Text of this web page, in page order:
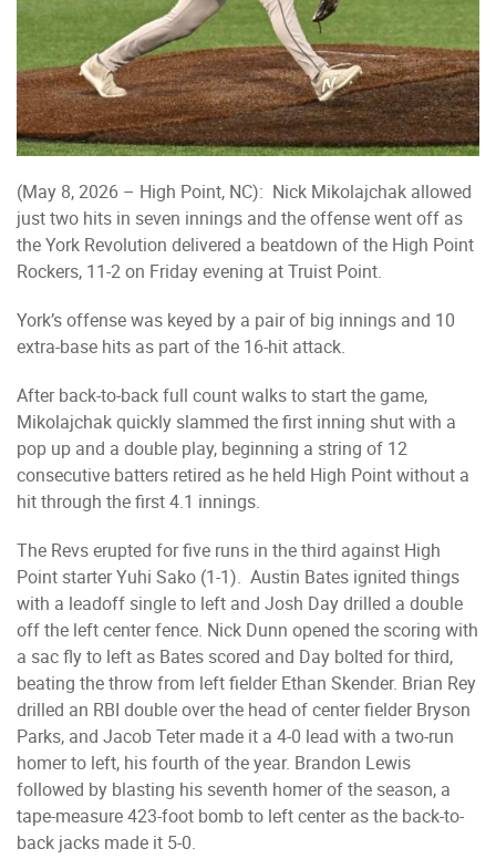
(May 8, 2026 – High Point, NC): Nick Mikolajchak allowed
just two hits in seven innings and the offense went off as
the York Revolution delivered a beatdown of the High Point
Rockers, 11-2 on Friday evening at Truist Point.
York’s offense was keyed by a pair of big innings and 10
extra-base hits as part of the 16-hit attack.
After back-to-back full count walks to start the game,
Mikolajchak quickly slammed the first inning shut with a
pop up and a double play, beginning a string of 12
consecutive batters retired as he held High Point without a
hit through the first 4.1 innings.
The Revs erupted for five runs in the third against High
Point starter Yuhi Sako (1-1). Austin Bates ignited things
with a leadoff single to left and Josh Day drilled a double
off the left center fence. Nick Dunn opened the scoring with
a sac fly to left as Bates scored and Day bolted for third,
beating the throw from left fielder Ethan Skender. Brian Rey
drilled an RBI double over the head of center fielder Bryson
Parks, and Jacob Teter made it a 4-0 lead with a two-run
homer to left, his fourth of the year. Brandon Lewis
followed by blasting his seventh homer of the season, a
tape-measure 423-foot bomb to left center as the back-to-
back jacks made it 5-0.